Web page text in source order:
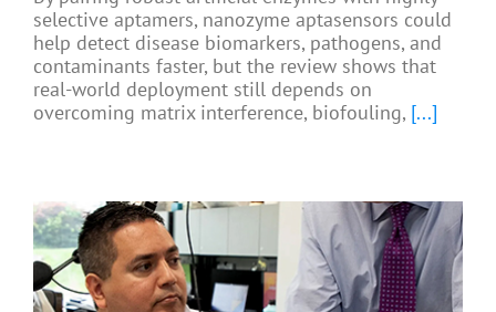
selective aptamers, nanozyme aptasensors could
help detect disease biomarkers, pathogens, and
contaminants faster, but the review shows that
real-world deployment still depends on
overcoming matrix interference, biofouling, [...]